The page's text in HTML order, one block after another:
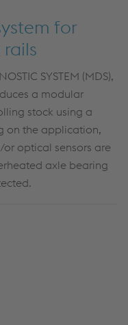
for
SYSTEM (MDS),
a modular
stock using a
on the application,
optical sensors are
axle bearing